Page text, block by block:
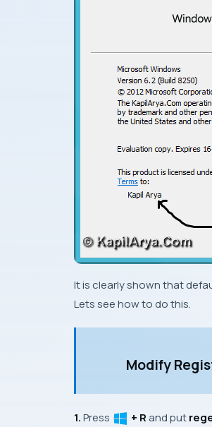
It is clearly shown that
Lets see how to do this.
Modify
1.Press + Rand put